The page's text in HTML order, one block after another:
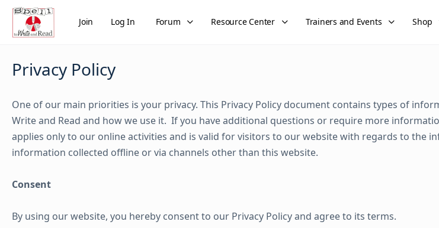
Join Log In Forum Resource Center Trainers and Events Shop
Privacy Policy
One of our main priorities is your privacy. This Privacy Policy document contains types of
Write and Read and how we use it. If you have additional questions or require more
applies only to our online activities and is valid for visitors to our website with regards to the
information collected offline or via channels other than this website.
Consent
By using our website, you hereby consent to our Privacy Policy and agree to its terms.